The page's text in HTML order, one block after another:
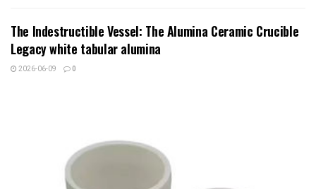
The Indestructible Vessel: The Alumina Ceramic Crucible
Legacy white tabular alumina
2026-06-09 0